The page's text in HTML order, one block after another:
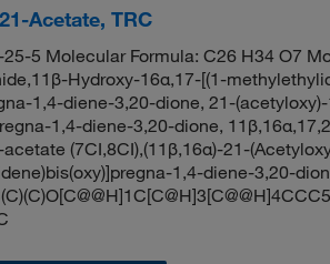
Acetate, TRC
5 Molecular Formula: C26 H34 O7
Hydroxy-16α,17-[(1-
1,4-diene-3,20-dione, 21-
1,4-diene-3,20-dione,
(7CI,8CI),(11β,16α)-21-
1,4-diene-3,20-